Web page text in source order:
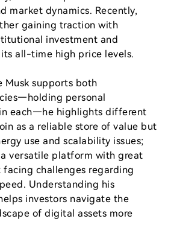
market dynamics. Recently,
gaining traction with
investment and
all-time high price levels.
Musk supports both
personal
each—he highlights different
as a reliable store of value but
use and scalability issues;
a versatile platform with great
challenges regarding
Understanding his
investors navigate the
of digital assets more